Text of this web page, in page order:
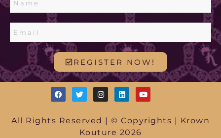
REGISTER NOW!
All Rights Reserved | © Copyrights | Krown
Kouture 2026